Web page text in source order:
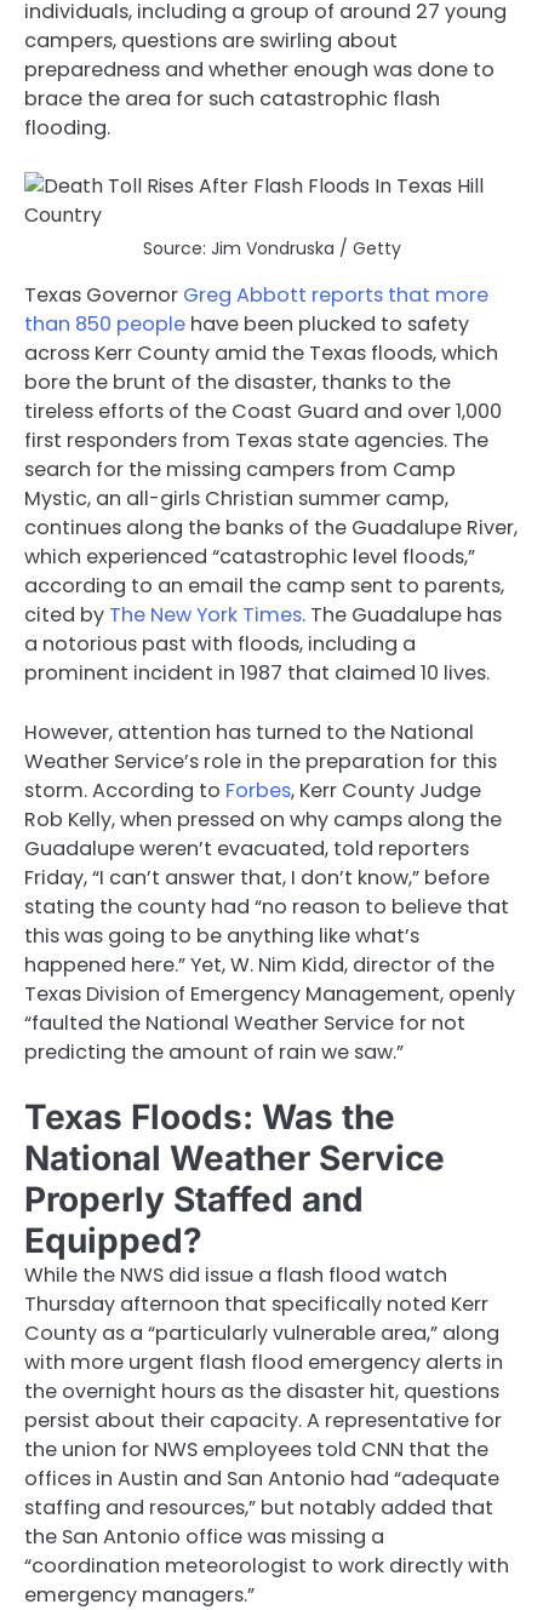
individuals, including a group of around 27 young
campers, questions are swirling about
preparedness and whether enough was done to
brace the area for such catastrophic flash
flooding.
Source: Jim Vondruska / Getty
Texas Governor Greg Abbott reports that more
than 850 people have been plucked to safety
across Kerr County amid the Texas floods, which
bore the brunt of the disaster, thanks to the
tireless efforts of the Coast Guard and over 1,000
first responders from Texas state agencies. The
search for the missing campers from Camp
Mystic, an all-girls Christian summer camp,
continues along the banks of the Guadalupe River,
which experienced “catastrophic level floods,”
according to an email the camp sent to parents,
cited by The New York Times. The Guadalupe has
a notorious past with floods, including a
prominent incident in 1987 that claimed 10 lives.
However, attention has turned to the National
Weather Service’s role in the preparation for this
storm. According to Forbes, Kerr County Judge
Rob Kelly, when pressed on why camps along the
Guadalupe weren’t evacuated, told reporters
Friday, “I can’t answer that, I don’t know,” before
stating the county had “no reason to believe that
this was going to be anything like what’s
happened here.” Yet, W. Nim Kidd, director of the
Texas Division of Emergency Management, openly
“faulted the National Weather Service for not
predicting the amount of rain we saw.”
Texas Floods: Was the
National Weather Service
Properly Staffed and
Equipped?
While the NWS did issue a flash flood watch
Thursday afternoon that specifically noted Kerr
County as a “particularly vulnerable area,” along
with more urgent flash flood emergency alerts in
the overnight hours as the disaster hit, questions
persist about their capacity. A representative for
the union for NWS employees told CNN that the
offices in Austin and San Antonio had “adequate
staffing and resources,” but notably added that
the San Antonio office was missing a
“coordination meteorologist to work directly with
emergency managers.”